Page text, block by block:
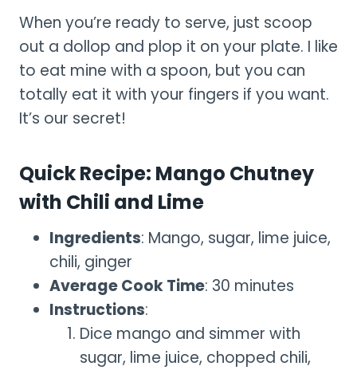
When you’re ready to serve, just scoop
out a dollop and plop it on your plate. I like
to eat mine with a spoon, but you can
totally eat it with your fingers if you want.
It’s our secret!
Quick Recipe: Mango Chutney
with Chili and Lime
Ingredients: Mango, sugar, lime juice,
chili, ginger
Average Cook Time: 30 minutes
Instructions:
Dice mango and simmer with
sugar, lime juice, chopped chili,